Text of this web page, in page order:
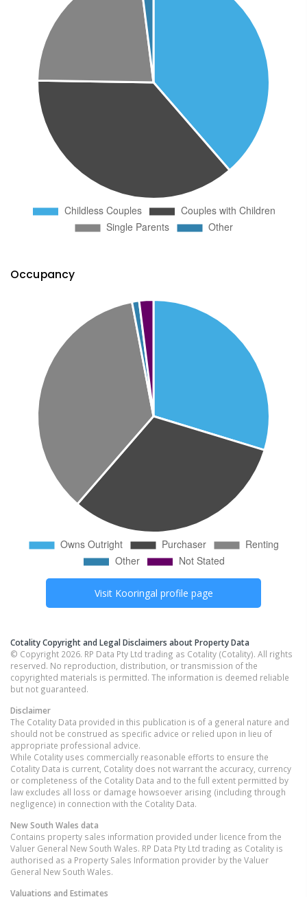
Occupancy
Visit Kooringal profile page
Cotality Copyright and Legal Disclaimers about Property Data
© Copyright 2026. RP Data Pty Ltd trading as Cotality (Cotality). All rights
reserved. No reproduction, distribution, or transmission of the
copyrighted materials is permitted. The information is deemed reliable
but not guaranteed.
Disclaimer
The Cotality Data provided in this publication is of a general nature and
should not be construed as specific advice or relied upon in lieu of
appropriate professional advice.
While Cotality uses commercially reasonable efforts to ensure the
Cotality Data is current, Cotality does not warrant the accuracy, currency
or completeness of the Cotality Data and to the full extent permitted by
law excludes all loss or damage howsoever arising (including through
negligence) in connection with the Cotality Data.
New South Wales data
Contains property sales information provided under licence from the
Valuer General New South Wales. RP Data Pty Ltd trading as Cotality is
authorised as a Property Sales Information provider by the Valuer
General New South Wales.
Valuations and Estimates